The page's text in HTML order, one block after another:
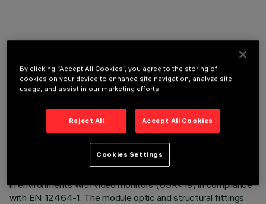
TECHNICAL DATA
LAST UPDATE: 07/08/2026
Warm White LED plate with direct (Down) emission in an
MMO version. Low Output (LO) version with controlled
in environments with video monitors (UGR<19) in compliance
with EN 12464-1. The module optic and structural fittings
By clicking “Accept All Cookies”, you agree to the storing of
cookies on your device to enhance site navigation, analyze site
usage, and assist in our marketing efforts.
Reject All Accept All Cookies
Cookies Settings